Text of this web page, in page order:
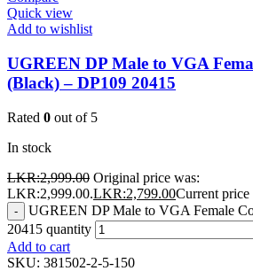
Quick view
Add to wishlist
UGREEN DP Male to VGA
(Black) – DP109 20415
Rated 0 out of 5
In stock
LKR:2,999.00 Original price was:
LKR:2,999.00.LKR:2,799.00Current
-
UGREEN DP Male to VGA Female
20415 quantity
Add to cart
SKU: 381502-2-5-150